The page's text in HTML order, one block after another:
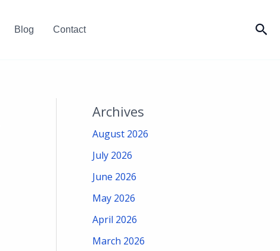
Blog Contact
Archives
August 2026
July 2026
June 2026
May 2026
April 2026
March 2026